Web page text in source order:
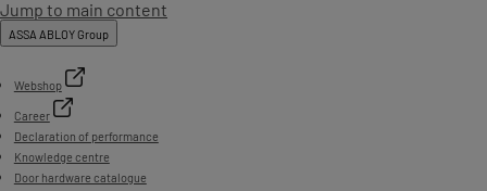
Jump to main content
ASSA ABLOY Group
Webshop
Career
Declaration of performance
Knowledge centre
Door hardware catalogue